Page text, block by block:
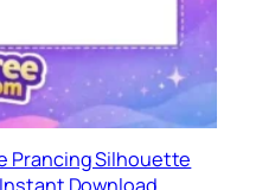
Prancing Silhouette